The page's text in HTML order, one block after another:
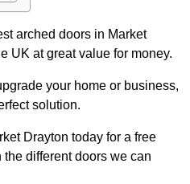
arched doors in Market
UK at great value for money.
your home or business,
solution.
Drayton today for a free
different doors we can